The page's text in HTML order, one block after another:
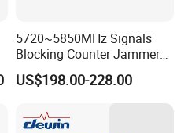
5720~5850MHz Signals
Blocking Counter Jammer
Power Amplifier Uav Drone
Jamming Module
US$198.00-228.00